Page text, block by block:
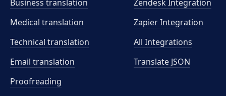
Business translation
Medical translation
Technical translation
Email translation
Proofreading
Zendesk Integration
Zapier Integration
All Integrations
Translate JSON